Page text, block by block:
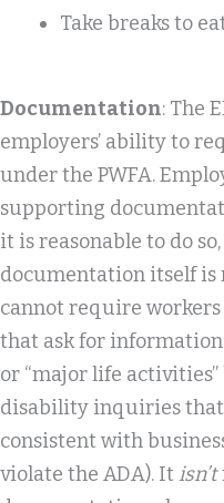
Take breaks to
Documentation: The
employers’ ability to
under the PWFA.
supporting
it is reasonable to do
documentation itself is
cannot require
that ask for
or “major life activities”
disability inquiries that
consistent with
violate the ADA). It isn’t